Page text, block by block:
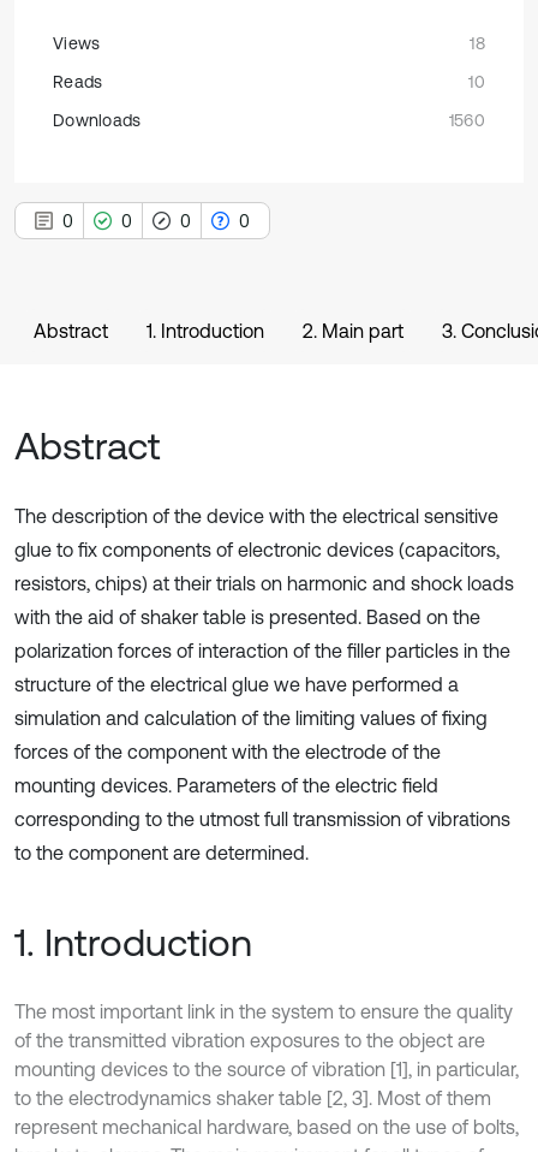
Views
18
Reads
10
Downloads
1560
0 0 0 0
Abstract 1. Introduction 2. Main part 3.
Abstract
The description of the device with the electrical sensitive
glue to fix components of electronic devices (capacitors,
resistors, chips) at their trials on harmonic and shock loads
with the aid of shaker table is presented. Based on the
polarization forces of interaction of the filler particles in the
structure of the electrical glue we have performed a
simulation and calculation of the limiting values of fixing
forces of the component with the electrode of the
mounting devices. Parameters of the electric field
corresponding to the utmost full transmission of vibrations
to the component are determined.
1. Introduction
The most important link in the system to ensure the quality
of the transmitted vibration exposures to the object are
mounting devices to the source of vibration [1], in particular,
to the electrodynamics shaker table [2, 3]. Most of them
represent mechanical hardware, based on the use of bolts,